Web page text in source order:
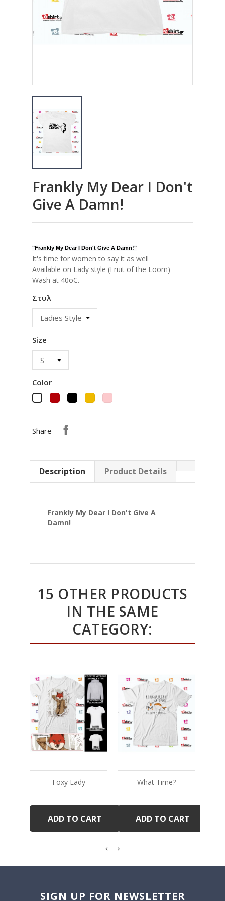
Frankly My Dear I Don't
Give A Damn!
"Frankly My Dear I Don't Give A Damn!"
It's time for women to say it as well
Available on Lady style (Fruit of the Loom)
Wash at 40oC.
Στυλ
Size
Color
Red Black Yellow
Share
Description Product Details
Frankly My Dear I Don't Give A
Damn!
15 OTHER PRODUCTS
IN THE SAME
CATEGORY:
Foxy Lady
ADD TO CART
What Time?
ADD TO CART
SIGN UP FOR NEWSLETTER